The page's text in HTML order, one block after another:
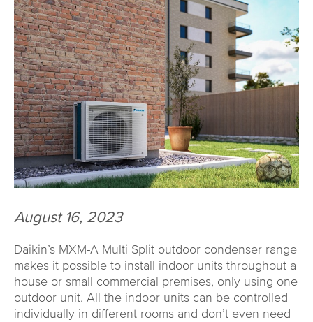
August 16, 2023
Daikin’s MXM-A Multi Split outdoor condenser range
makes it possible to install indoor units throughout a
house or small commercial premises, only using one
outdoor unit. All the indoor units can be controlled
individually in different rooms and don’t even need